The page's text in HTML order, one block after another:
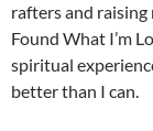
rafters and raising
Found What I’m
spiritual
better than I can.